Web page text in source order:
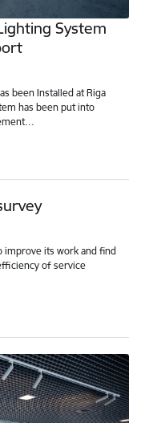
System
been Installed at Riga
has been put into
improve its work and find
of service